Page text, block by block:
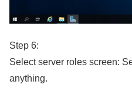
Step 6:
Select server roles screen:
anything.